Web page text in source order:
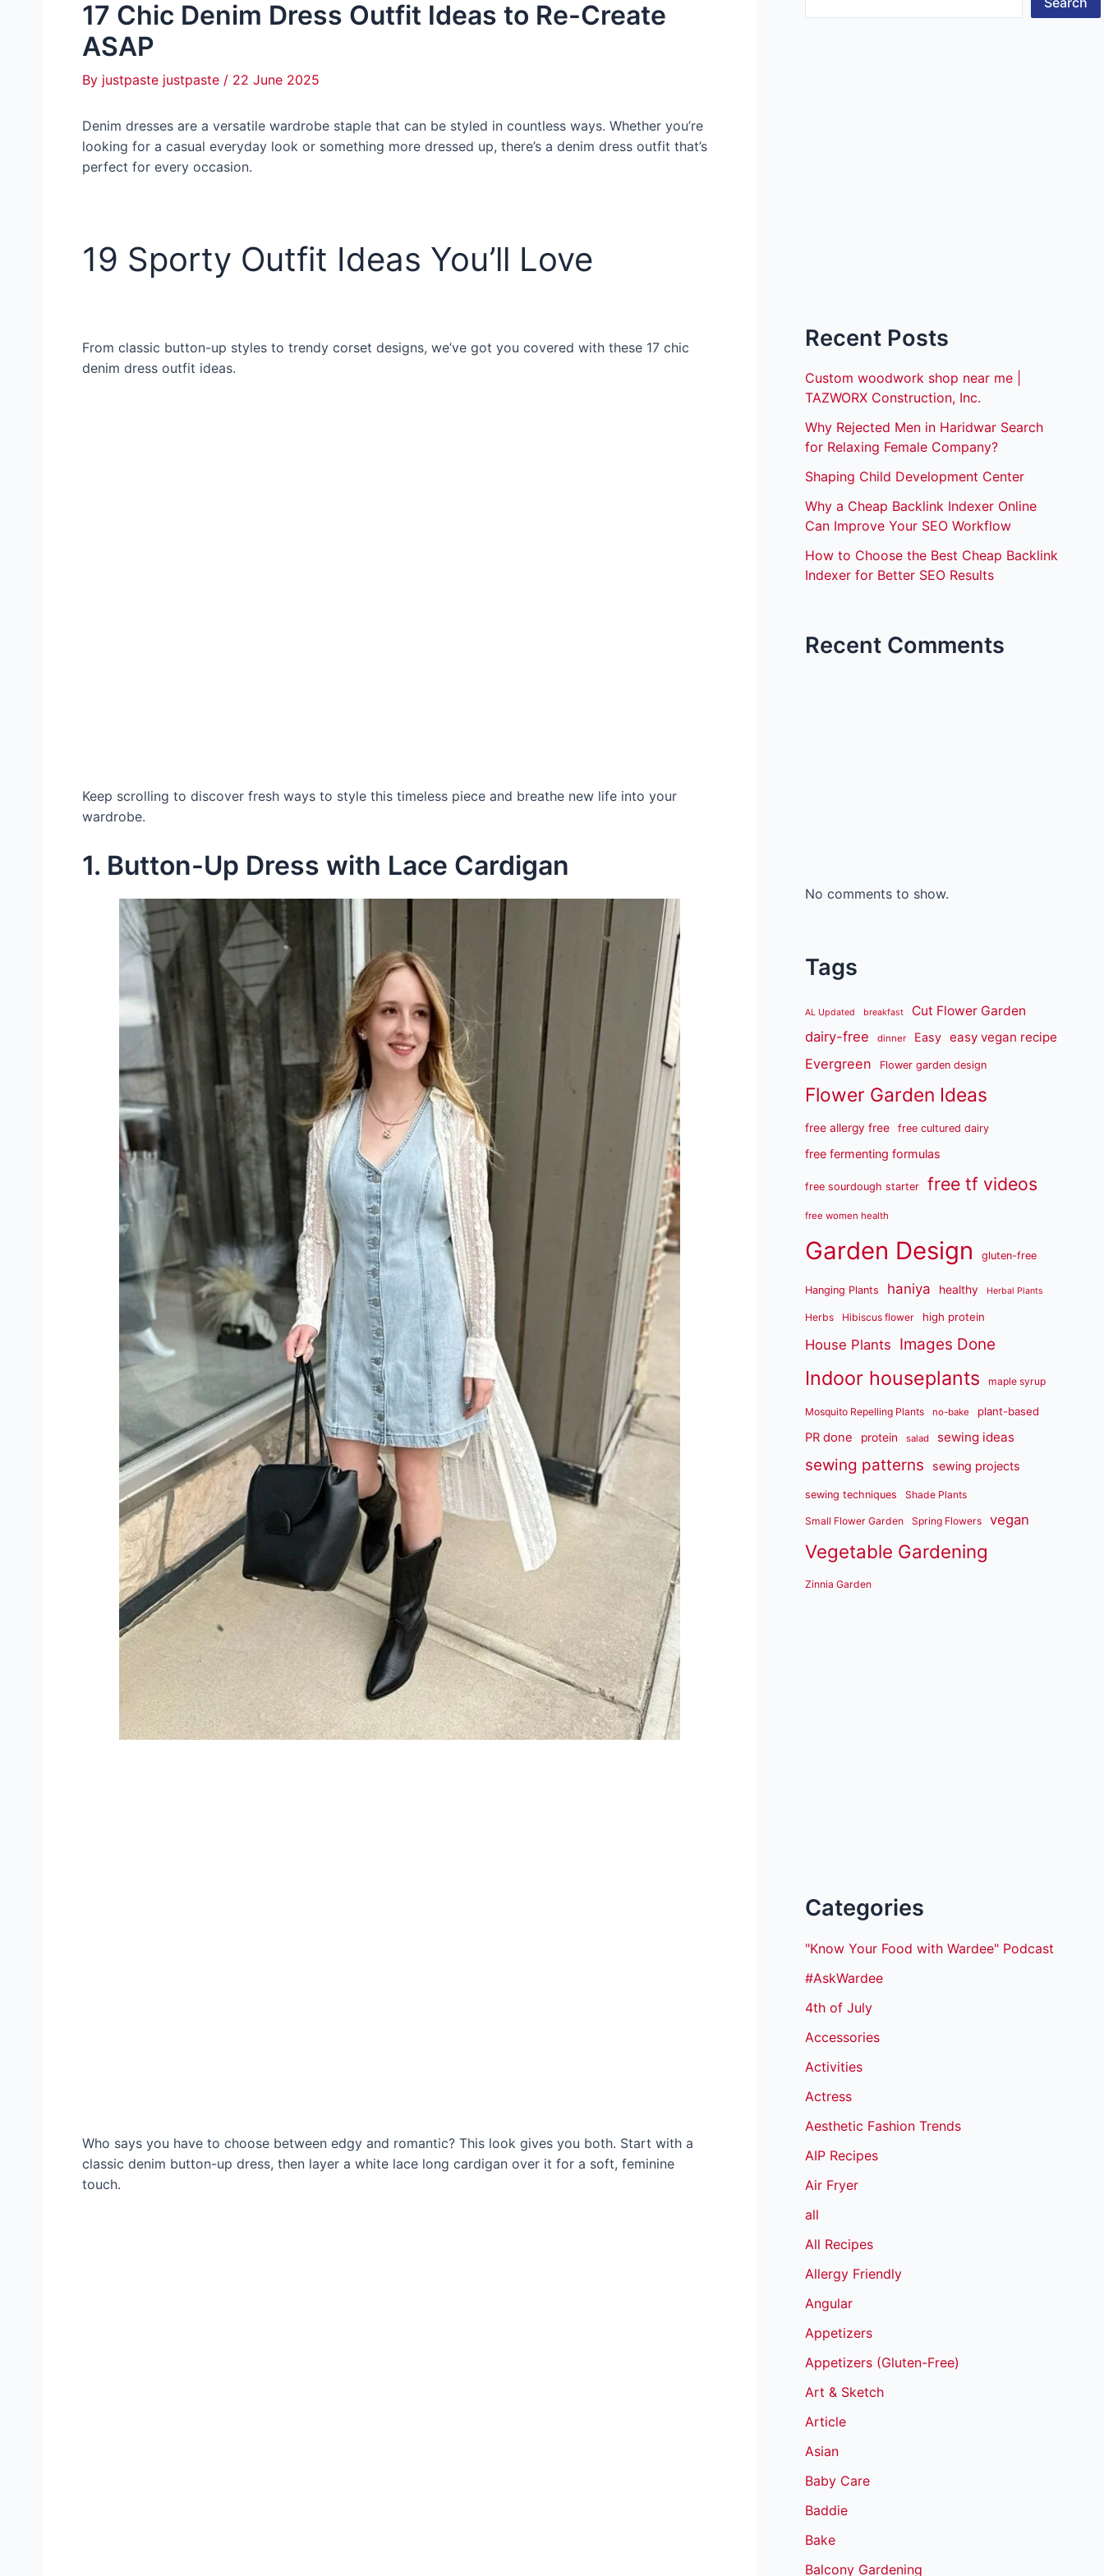
17 Chic Denim Dress Outfit Ideas to Re-Create
ASAP
By justpaste justpaste / 22 June 2025
Denim dresses are a versatile wardrobe staple that can be styled in countless ways. Whether you’re
looking for a casual everyday look or something more dressed up, there’s a denim dress outfit that’s
perfect for every occasion.
19 Sporty Outfit Ideas You’ll Love
From classic button-up styles to trendy corset designs, we’ve got you covered with these 17 chic
denim dress outfit ideas.
Keep scrolling to discover fresh ways to style this timeless piece and breathe new life into your
wardrobe.
1. Button-Up Dress with Lace Cardigan
Who says you have to choose between edgy and romantic? This look gives you both. Start with a
classic denim button-up dress, then layer a white lace long cardigan over it for a soft, feminine
touch.
Recent Posts
Custom woodwork shop near me |
TAZWORX Construction, Inc.
Why Rejected Men in Haridwar Search
for Relaxing Female Company?
Shaping Child Development Center
Why a Cheap Backlink Indexer Online
Can Improve Your SEO Workflow
How to Choose the Best Cheap Backlink
Indexer for Better SEO Results
Recent Comments
No comments to show.
Tags
AL Updated breakfast Cut Flower Garden
dairy-free dinner Easy easy vegan recipe
Evergreen Flower garden design
Flower Garden Ideas
free allergy free free cultured dairy
free fermenting formulas
free sourdough starter free tf videos
free women health
Garden Design gluten-free
Hanging Plants haniya healthy Herbal Plants
Herbs Hibiscus flower high protein
House Plants Images Done
Indoor houseplants maple syrup
Mosquito Repelling Plants no-bake plant-based
PR done protein salad sewing ideas
sewing patterns sewing projects
sewing techniques Shade Plants
Small Flower Garden Spring Flowers vegan
Vegetable Gardening
Zinnia Garden
Categories
"Know Your Food with Wardee" Podcast
#AskWardee
4th of July
Accessories
Activities
Actress
Aesthetic Fashion Trends
AIP Recipes
Air Fryer
all
All Recipes
Allergy Friendly
Angular
Appetizers
Appetizers (Gluten-Free)
Art & Sketch
Article
Asian
Baby Care
Baddie
Bake
Balcony Gardening